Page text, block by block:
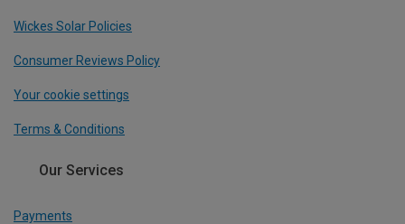
Wickes Solar Policies
Consumer Reviews Policy
Your cookie settings
Terms & Conditions
Our Services
Payments